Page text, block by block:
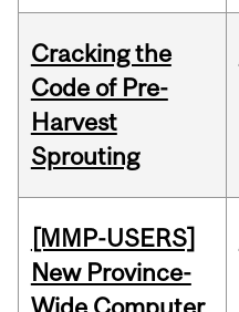
Cracking the
Code of Pre-
Harvest
Sprouting
[MMP-USERS]
New Province-